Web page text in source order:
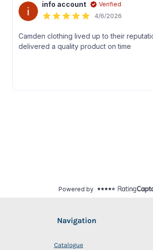
Navigation
Catalogue